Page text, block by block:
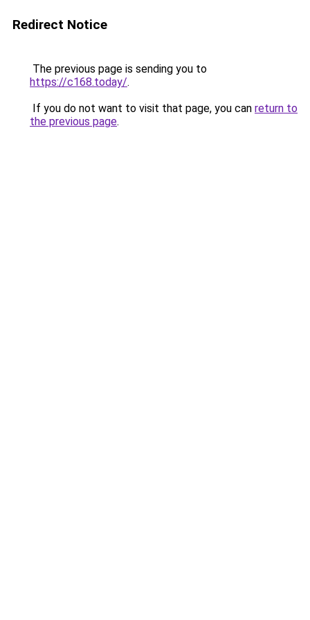
Redirect Notice
The previous page is sending you to
https://c168.today/.
If you do not want to visit that page, you can return to
the previous page.